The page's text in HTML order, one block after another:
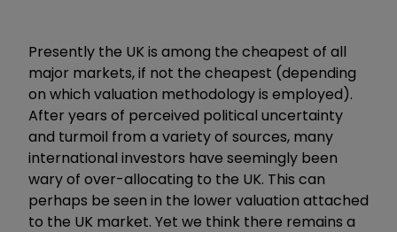
Presently the UK is among the cheapest of all
major markets, if not the cheapest (depending
on which valuation methodology is employed).
After years of perceived political uncertainty
and turmoil from a variety of sources, many
international investors have seemingly been
wary of over-allocating to the UK. This can
perhaps be seen in the lower valuation attached
to the UK market. Yet we think there remains a